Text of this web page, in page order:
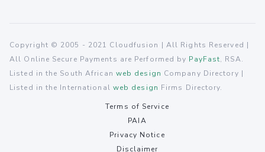
Copyright © 2005 - 2021 Cloudfusion | All Rights Reserved |
All Online Secure Payments are Performed by PayFast, RSA.
Listed in the South African web design Company Directory |
Listed in the International web design Firms Directory.
Terms of Service
PAIA
Privacy Notice
Disclaimer